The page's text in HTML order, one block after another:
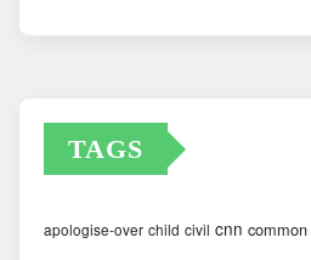
TAGS
apologise-over child civil cnn common